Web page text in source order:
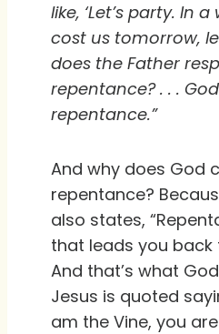
like, ‘Let’s party. In
cost us tomorrow,
does the Father
repentance? . . .
repentance.”
And why does God
repentance?
also states,
that leads you back
And that’s what
Jesus is quoted
am the Vine, you